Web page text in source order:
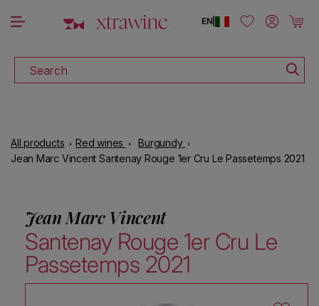
Skip to content
Search
|
EN Log in Cart
All products Red wines
Burgundy
Jean Marc Vincent Santenay Rouge 1er Cru Le Passetemps 2021
Jean Marc Vincent
Santenay Rouge 1er Cru Le
Passetemps 2021